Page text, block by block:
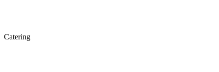
Catering